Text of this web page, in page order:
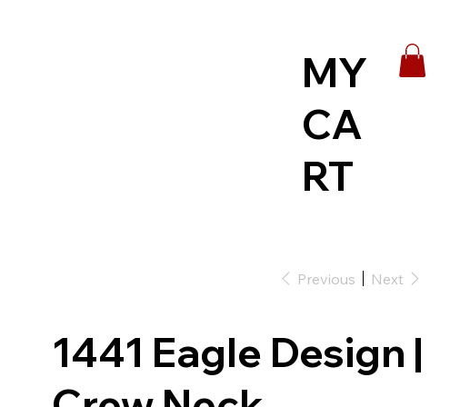
MY
CA
RT
Previous Next
1441 Eagle Design |